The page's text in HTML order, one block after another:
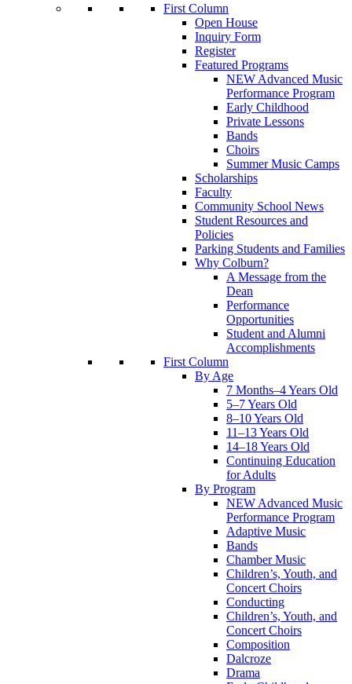
First Column
Open House
Inquiry Form
Register
Featured Programs
NEW Advanced Music
Performance Program
Early Childhood
Private Lessons
Bands
Choirs
Summer Music Camps
Scholarships
Faculty
Community School News
Student Resources and
Policies
Parking Students and Families
Why Colburn?
A Message from the
Dean
Performance
Opportunities
Student and Alumni
Accomplishments
First Column
By Age
7 Months–4 Years Old
5–7 Years Old
8–10 Years Old
11–13 Years Old
14–18 Years Old
Continuing Education
for Adults
By Program
NEW Advanced Music
Performance Program
Adaptive Music
Bands
Chamber Music
Children’s, Youth, and
Concert Choirs
Conducting
Children’s, Youth, and
Concert Choirs
Composition
Dalcroze
Drama